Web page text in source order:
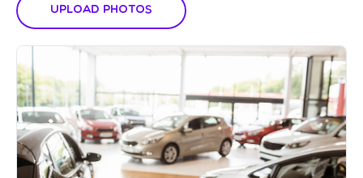
Upload Photos